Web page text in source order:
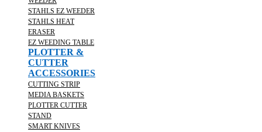
STAHLS EZ WEEDER
STAHLS HEAT
ERASER
EZ WEEDING TABLE
PLOTTER &
CUTTER
ACCESSORIES
CUTTING STRIP
MEDIA BASKETS
PLOTTER CUTTER
STAND
SMART KNIVES